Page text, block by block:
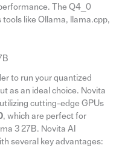
The Q4_0
like Ollama, llama.cpp,
to run your quantized
as an ideal choice. Novita
cutting-edge GPUs
, which are perfect for
3 27B. Novita AI
several key advantages: